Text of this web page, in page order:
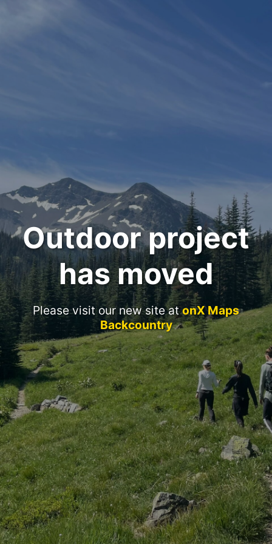
Outdoor project
has moved
Please visit our new site atonX Maps
Backcountry